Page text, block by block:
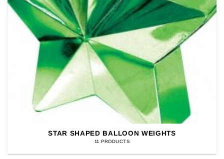
STAR SHAPED BALLOON WEIGHTS
11 PRODUCTS